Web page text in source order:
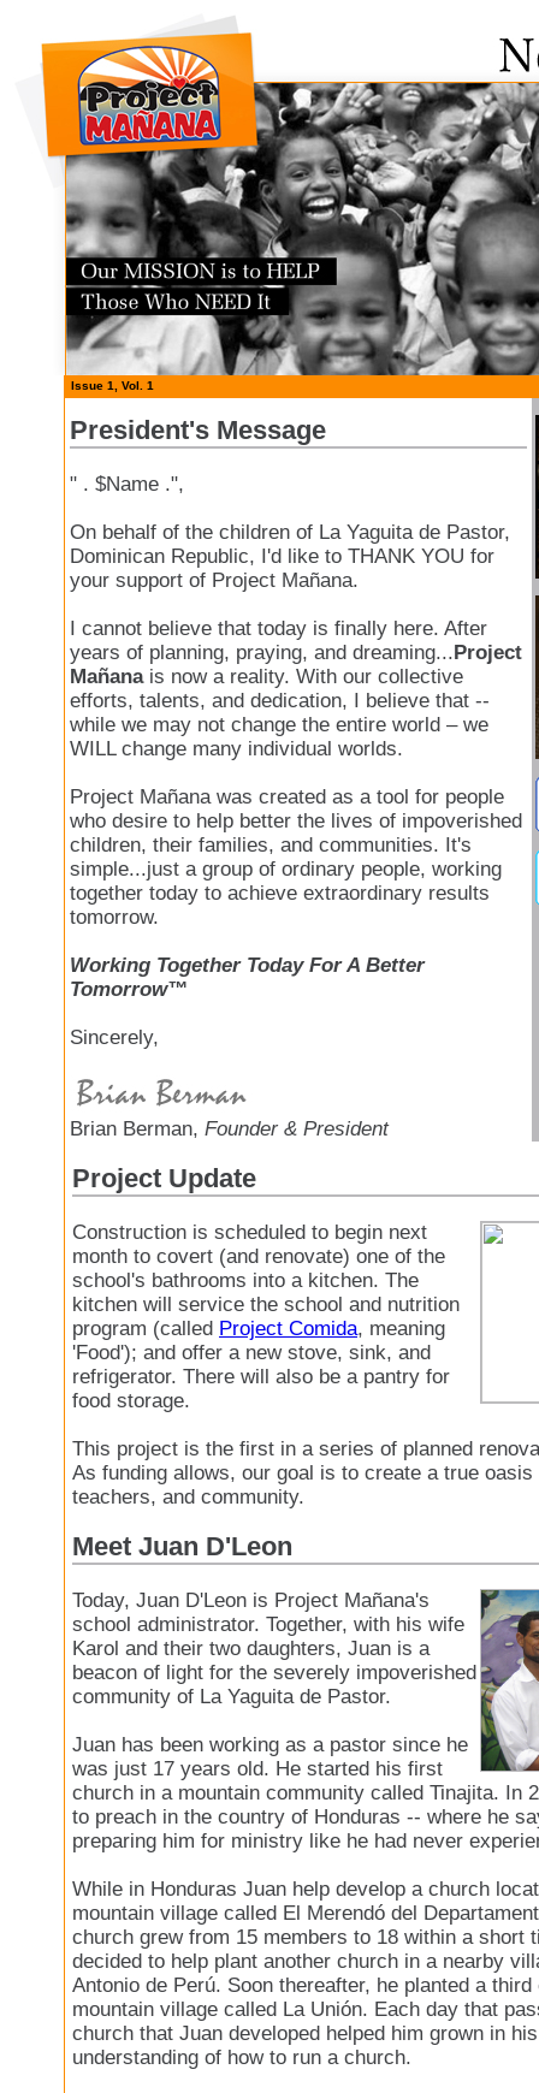
Issue 1, Vol. 1
President's Message
" . $Name .",
On behalf of the children of La Yaguita de Pastor,
Dominican Republic, I'd like to THANK YOU for
your support of Project Mañana.
I cannot believe that today is finally here. After
years of planning, praying, and dreaming...Project
Mañanais now a reality. With our collective
efforts, talents, and dedication, I believe that --
while we may not change the entire world – we
WILL change many individual worlds.
Project Mañana was created as a tool for people
who desire to help better the lives of impoverished
children, their families, and communities. It's
simple...just a group of ordinary people, working
together today to achieve extraordinary results
tomorrow.
Working Together Today For A Better
Tomorrow™
Sincerely,
Brian Berman, Founder & President
Project Update
Construction is scheduled to begin next
month to covert (and renovate) one of the
school's bathrooms into a kitchen. The
kitchen will service the school and nutrition
program (called Project Comida, meaning
'Food'); and offer a new stove, sink, and
refrigerator. There will also be a pantry for
food storage.
This project is the first in a series of planned
As funding allows, our goal is to create a true
teachers, and community.
Meet Juan D'Leon
Today, Juan D'Leon is Project Mañana's
school administrator. Together, with his wife
Karol and their two daughters, Juan is a
beacon of light for the severely impoverished
community of La Yaguita de Pastor.
Juan has been working as a pastor since he
was just 17 years old. He started his first
church in a mountain community called Tinajita. In
to preach in the country of Honduras -- where he
preparing him for ministry like he had never
While in Honduras Juan help develop a church
mountain village called El Merendó del
church grew from 15 members to 18 within a short
decided to help plant another church in a nearby
Antonio de Perú. Soon thereafter, he planted a
mountain village called La Unión. Each day that
church that Juan developed helped him grown in
understanding of how to run a church.